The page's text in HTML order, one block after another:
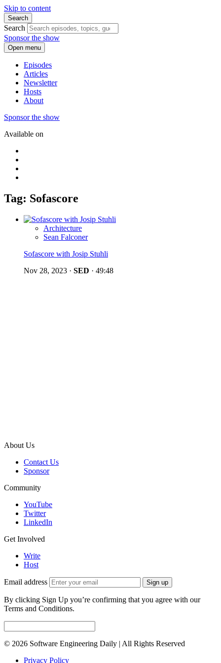
Skip to content
Search
Search
Sponsor the show
Open menu
Episodes
Articles
Newsletter
Hosts
About
Sponsor the show
Available on
Tag: Sofascore
Architecture
Sean Falconer
Sofascore with Josip Stuhli
Nov 28, 2023 · SED · 49:48
About Us
Contact Us
Sponsor
Community
YouTube
Twitter
LinkedIn
Get Involved
Write
Host
Email address Sign up
By clicking Sign Up you’re confirming that you agree with our
Terms and Conditions.
© 2026 Software Engineering Daily | All Rights Reserved
Privacy Policy